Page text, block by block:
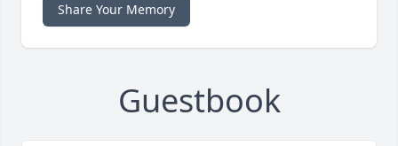
Share Your Memory
Guestbook